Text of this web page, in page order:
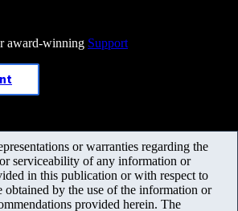
award-winning Support
or warranties regarding the
serviceability of any information or
in this publication or with respect to
obtained by the use of the information or
provided herein. The